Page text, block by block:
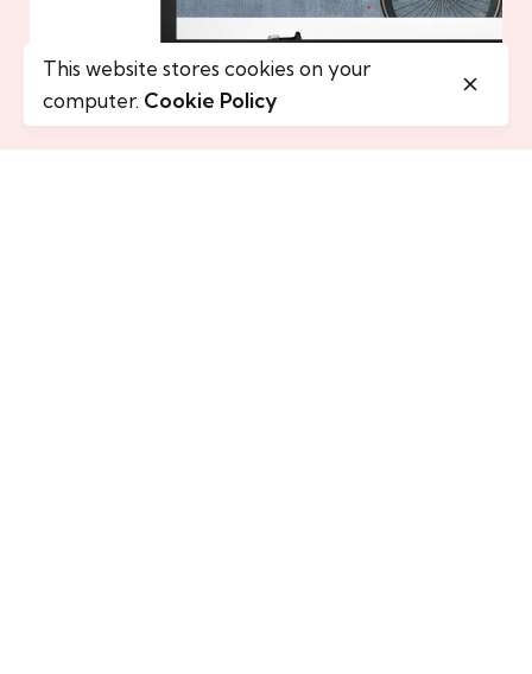
This website stores cookies on your
computer. Cookie Policy